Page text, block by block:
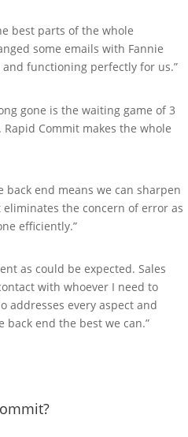
best parts of the whole
some emails with Fannie
functioning perfectly for us.”
gone is the waiting game of 3
Commit makes the whole
end means we can sharpen
the concern of error as
efficiently.”
as could be expected. Sales
with whoever I need to
addresses every aspect and
end the best we can.”